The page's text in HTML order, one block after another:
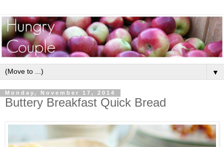
▼
Monday, November 17, 2014
Buttery Breakfast Quick Bread